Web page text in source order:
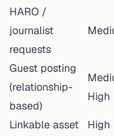
HARO /
journalist
requests
Guest posting
(relationship-
based)
High
Linkable asset
High